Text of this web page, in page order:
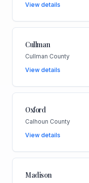
View details
Cullman
Cullman County
View details
Oxford
Calhoun County
View details
Madison